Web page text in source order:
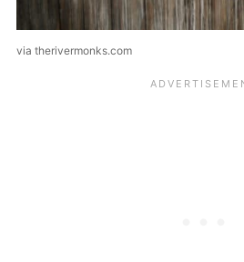
via therivermonks.com